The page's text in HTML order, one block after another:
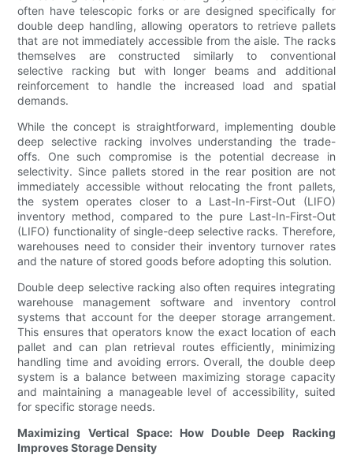
often have telescopic forks or are designed specifically for
double deep handling, allowing operators to retrieve pallets
that are not immediately accessible from the aisle. The racks
themselves are constructed similarly to conventional
selective racking but with longer beams and additional
reinforcement to handle the increased load and spatial
demands.
While the concept is straightforward, implementing double
deep selective racking involves understanding the trade-
offs. One such compromise is the potential decrease in
selectivity. Since pallets stored in the rear position are not
immediately accessible without relocating the front pallets,
the system operates closer to a Last-In-First-Out (LIFO)
inventory method, compared to the pure Last-In-First-Out
(LIFO) functionality of single-deep selective racks. Therefore,
warehouses need to consider their inventory turnover rates
and the nature of stored goods before adopting this solution.
Double deep selective racking also often requires integrating
warehouse management software and inventory control
systems that account for the deeper storage arrangement.
This ensures that operators know the exact location of each
pallet and can plan retrieval routes efficiently, minimizing
handling time and avoiding errors. Overall, the double deep
system is a balance between maximizing storage capacity
and maintaining a manageable level of accessibility, suited
for specific storage needs.
Maximizing Vertical Space: How Double Deep Racking
Improves Storage Density